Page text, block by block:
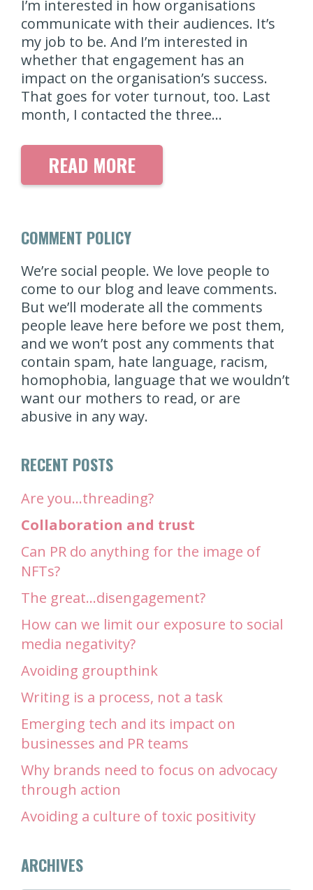
I’m interested in how organisations
communicate with their audiences. It’s
my job to be. And I’m interested in
whether that engagement has an
impact on the organisation’s success.
That goes for voter turnout, too. Last
month, I contacted the three…
READ MORE
COMMENT POLICY
We’re social people. We love people to
come to our blog and leave comments.
But we’ll moderate all the comments
people leave here before we post them,
and we won’t post any comments that
contain spam, hate language, racism,
homophobia, language that we wouldn’t
want our mothers to read, or are
abusive in any way.
RECENT POSTS
Are you…threading?
Collaboration and trust
Can PR do anything for the image of
NFTs?
The great…disengagement?
How can we limit our exposure to social
media negativity?
Avoiding groupthink
Writing is a process, not a task
Emerging tech and its impact on
businesses and PR teams
Why brands need to focus on advocacy
through action
Avoiding a culture of toxic positivity
ARCHIVES